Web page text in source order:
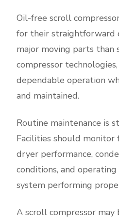
Oil-free scroll
for their straightforward
major moving parts than
compressor
dependable operation
and maintained.
Routine maintenance is
Facilities should monitor
dryer performance,
conditions, and
system performing
A scroll compressor may